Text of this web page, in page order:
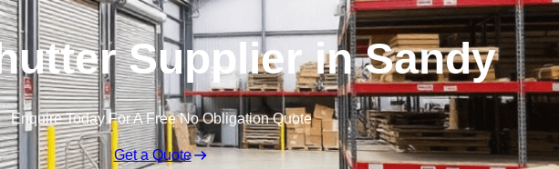
Supplier in Sandy
Enquire Today For A Free No Obligation Quote
Get a Quote